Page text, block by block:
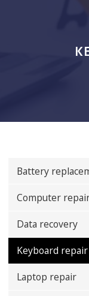
Battery
Computer
Data recovery
Keyboard repair
Laptop repair